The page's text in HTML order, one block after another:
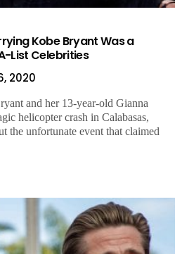
Kobe Bryant Was a
List Celebrities
2020
and her 13-year-old Gianna
helicopter crash in Calabasas,
the unfortunate event that claimed